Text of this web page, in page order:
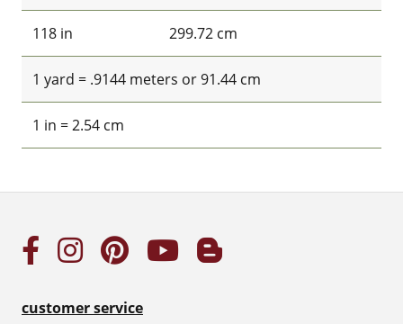
118 in 299.72 cm
1 yard = .9144 meters or 91.44 cm
1 in = 2.54 cm
customer service